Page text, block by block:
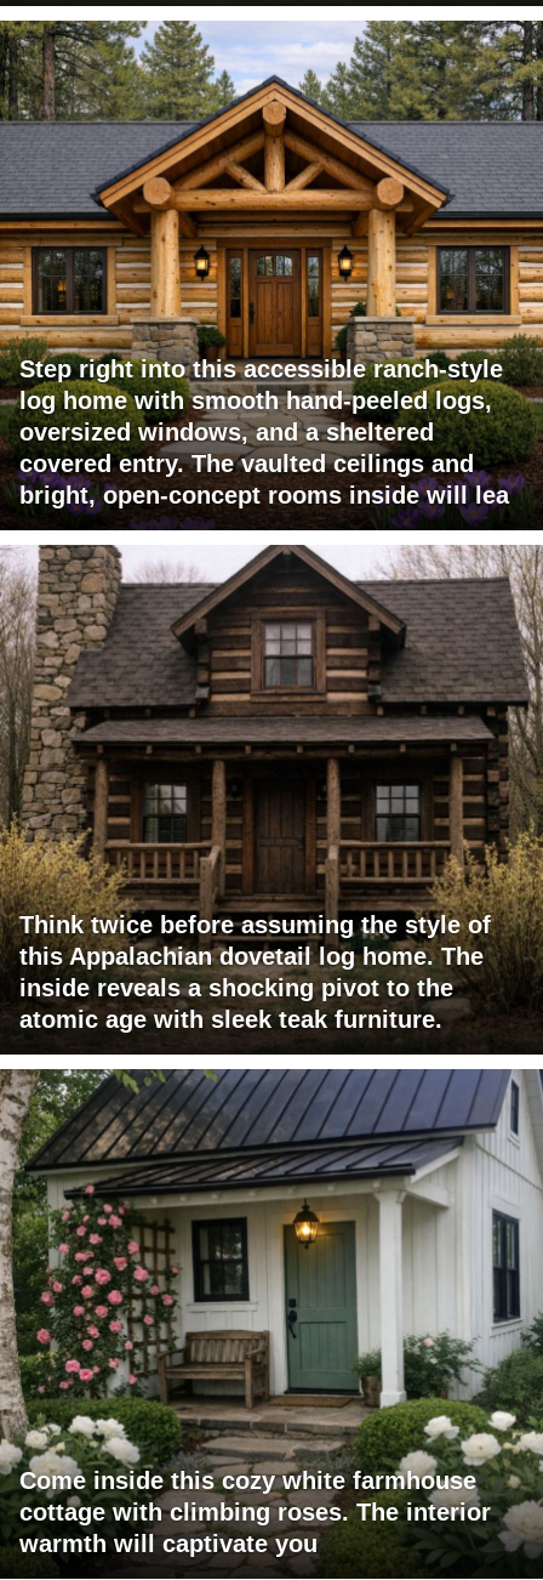
Step right into this accessible ranch-style
log home with smooth hand-peeled logs,
oversized windows, and a sheltered
covered entry. The vaulted ceilings and
bright, open-concept rooms inside will lea
Think twice before assuming the style of
this Appalachian dovetail log home. The
inside reveals a shocking pivot to the
atomic age with sleek teak furniture.
Come inside this cozy white farmhouse
cottage with climbing roses. The interior
warmth will captivate you